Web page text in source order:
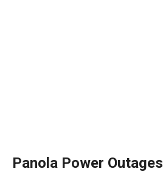
Panola Power Outages